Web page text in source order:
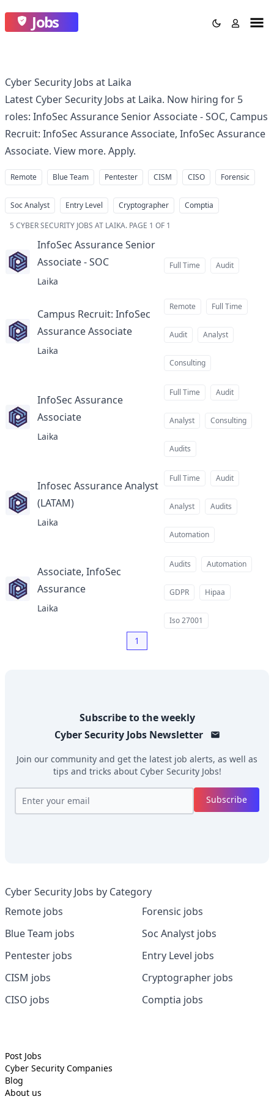
Jobs
Cyber Security Jobs at Laika
Latest Cyber Security Jobs at Laika. Now hiring for 5
roles: InfoSec Assurance Senior Associate - SOC, Campus
Recruit: InfoSec Assurance Associate, InfoSec Assurance
Associate. View more. Apply.
Remote Blue Team Pentester CISM CISO Forensic
Soc Analyst Entry Level Cryptographer
Comptia
5 CYBER SECURITY JOBS AT LAIKA. PAGE 1 OF 1
InfoSec Assurance Senior
Associate - SOC
Laika
Full Time Audit
Campus Recruit: InfoSec
Assurance Associateat
Laika
Remote Full Time
Audit Analyst
Consulting
InfoSec Assurance
Associateat
Laika
Full Time Audit
Analyst Consulting
Audits
Infosec Assurance Analyst
(LATAM)at
Laika
Full Time Audit
Analyst Audits
Automation
Associate, InfoSec
Assuranceat
Laika
Audits Automation
GDPR Hipaa
Iso 27001
1
Subscribe to the weekly
Cyber Security JobsNewsletter
Join our community and get the latest job alerts, as well as
tips and tricks about Cyber Security Jobs!
Subscribe
Cyber Security Jobs by Category
Remote jobs
Blue Team jobs
Pentester jobs
CISM jobs
CISO jobs
Forensic jobs
Soc Analyst jobs
Entry Level jobs
Cryptographer jobs
Comptia jobs
Post Jobs
Cyber Security Companies
Blog
About us